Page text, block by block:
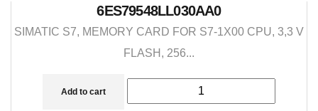
6ES79548LL030AA0
SIMATIC S7, MEMORY CARD FOR S7-1X00 CPU, 3,3 V
FLASH, 256...
Add to cart